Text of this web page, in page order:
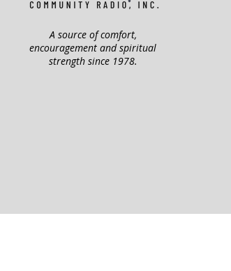
A source of comfort,
encouragement and spiritual
strength since 1978.